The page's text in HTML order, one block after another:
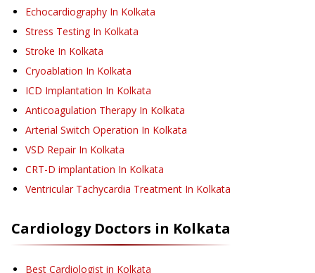
Echocardiography In Kolkata
Stress Testing In Kolkata
Stroke In Kolkata
Cryoablation In Kolkata
ICD Implantation In Kolkata
Anticoagulation Therapy In Kolkata
Arterial Switch Operation In Kolkata
VSD Repair In Kolkata
CRT-D implantation In Kolkata
Ventricular Tachycardia Treatment In Kolkata
CardiologyDoctors in Kolkata
Best Cardiologist in Kolkata